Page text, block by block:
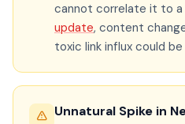
cannot correlate it to a
update, content
toxic link influx could
Unnatural Spike in